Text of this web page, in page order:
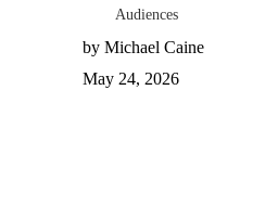
Audiences
by Michael Caine
May 24, 2026